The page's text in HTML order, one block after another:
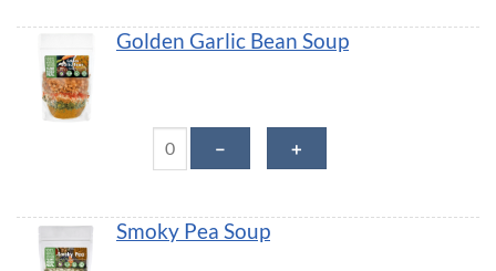
Golden Garlic Bean Soup
－ ＋
Smoky Pea Soup